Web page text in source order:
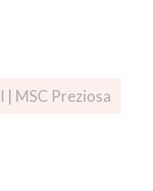
| MSC Preziosa